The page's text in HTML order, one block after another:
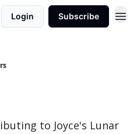
Login Subscribe
to Joyce's Lunar